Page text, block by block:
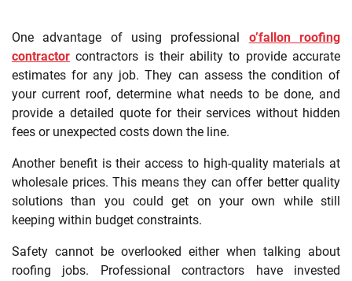
One advantage of using professional o’fallon roofing
contractor contractors is their ability to provide accurate
estimates for any job. They can assess the condition of
your current roof, determine what needs to be done, and
provide a detailed quote for their services without hidden
fees or unexpected costs down the line.
Another benefit is their access to high-quality materials at
wholesale prices. This means they can offer better quality
solutions than you could get on your own while still
keeping within budget constraints.
Safety cannot be overlooked either when talking about
roofing jobs. Professional contractors have invested